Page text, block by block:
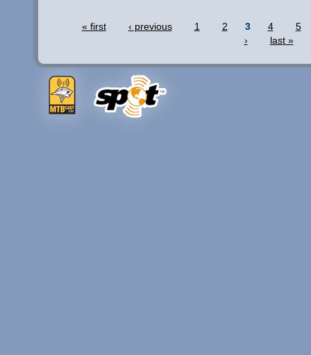
« first ‹ previous 1 2 3 4
5
›
last »